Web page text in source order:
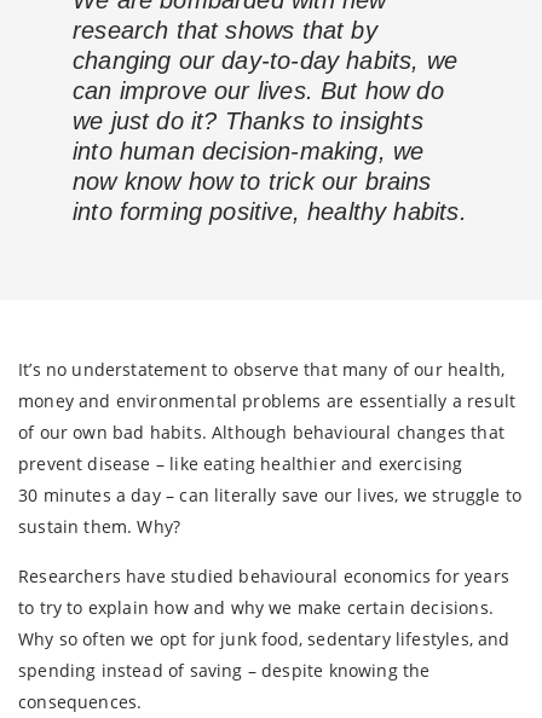
research that shows that by
changing our day-to-day habits, we
can improve our lives. But how do
we just do it? Thanks to insights
into human decision-making, we
now know how to trick our brains
into forming positive, healthy habits.
It’s no understatement to observe that many of our health,
money and environmental problems are essentially a result
of our own bad habits. Although behavioural changes that
prevent disease – like eating healthier and exercising
30 minutes a day – can literally save our lives, we struggle to
sustain them. Why?
Researchers have studied behavioural economics for years
to try to explain how and why we make certain decisions.
Why so often we opt for junk food, sedentary lifestyles, and
spending instead of saving – despite knowing the
consequences.